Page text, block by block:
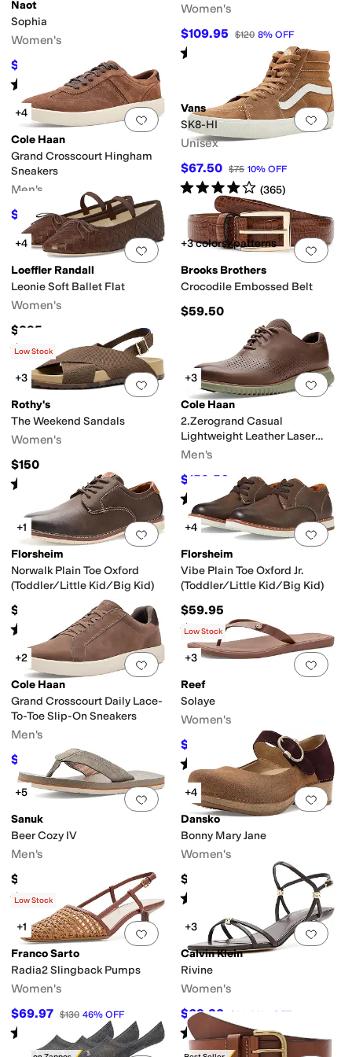
Naot
Sophia
Women's
$127.96 $159.95 20%OFF
Rated starsout of 5
(96)
Women's
$109.95 $120 8% OFF
Rated out of 5
Add to favorites.0 people have
+4
Cole Haan
Grand Crosscourt Hingham
Sneakers
Men's
$117 $130 10%OFF
Add
Vans
SK8-HI
Unisex
$67.50 $75 10% OFF
Rated4starsout of 5
(365)
Add to favorites.0 people have
+4
Loeffler Randall
Leonie Soft Ballet Flat
Women's
$295
Rated4 starsout of 5
(8)
Add
+3 colors/patterns
Brooks Brothers
Crocodile Embossed Belt
$59.50
Add to favorites.0 people have
Low Stock
+3
Rothy's
The Weekend Sandals
Women's
$150
Rated out of 5
(2)
Add
+3
Cole Haan
2.Zerogrand Casual
Lightweight Leather Laser
Wing Tip Oxfords
Men's
$159.56 $168 5%OFF
Rated 5starsout of 5
(1
Add to favorites.0 people have
+1
Florsheim
Norwalk Plain Toe Oxford
(Toddler/Little Kid/Big Kid)
$59.95
Rated starsout of 5
( 2)
Add
+4
Florsheim
Vibe Plain Toe Oxford Jr.
(Toddler/Little Kid/Big Kid)
$59.95
Rated4 starsout of 5
(20)
Add to favorites 0 people have
+2
Cole Haan
Grand Crosscourt Daily Lace-
To-Toe Slip-On Sneakers
Men's
$108 $120 10%OFF
Add
Low Stock
+3
Reef
Solaye
Women's
$34.20 10%OFF
Rated starsout of 5
14)
Add to favorites.0 people have
+5
Sanuk
Beer Cozy IV
Men's
$45
Rated4 out of 5
(9)
Add
+4
Dansko
Bonny Mary Jane
Women's
$159.95
Rated out of 5
Add to favorites.0 people have
Low Stock
+1
Franco Sarto
Radia2 Slingback Pumps
Women's
$69.97 $130 46% OFF
Rated star out of 5
(1)
Add
+3
Calvin Klein
Rivine
Women's
$69.30 $99 30 % OFF
Rated starsout of 5
(1)
YellowOrange